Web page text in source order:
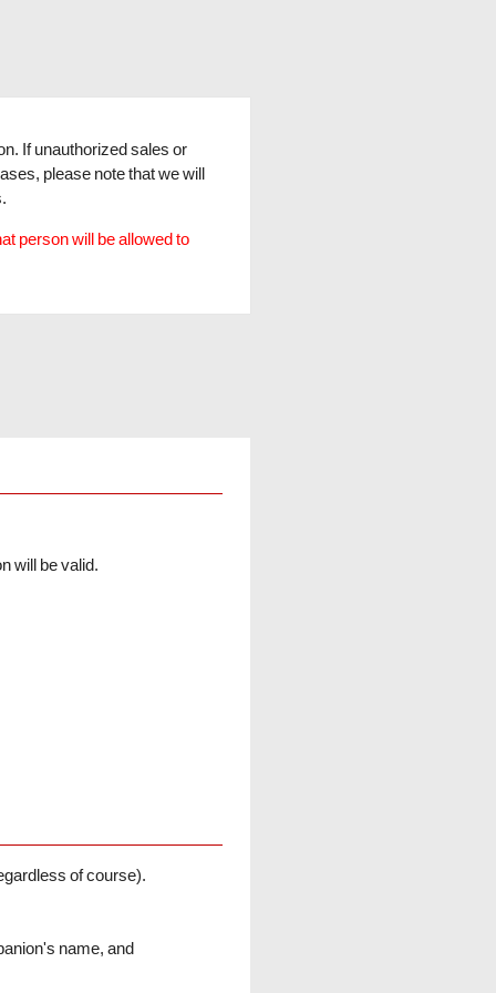
If unauthorized sales or
please note that we will
person will be allowed to
will be valid.
of course).
name, and